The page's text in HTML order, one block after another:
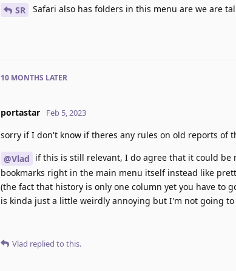
SR Safari also has folders in this menu are we are
10 MONTHS LATER
portastar Feb 5, 2023
sorry if I don't know if theres any rules on old reports of
@Vlad if this is still relevant, I do agree that it could
bookmarks right in the main menu itself instead like
(the fact that history is only one column yet you have to
is kinda just a little weirdly annoying but I'm not going
Vlad replied to this.